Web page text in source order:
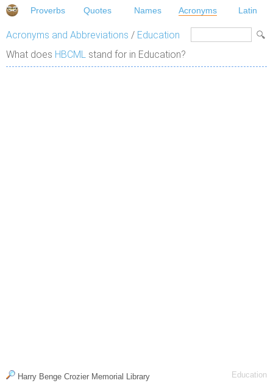
Proverbs Quotes Names Acronyms Latin
Acronyms and Abbreviations / Education
What does HBCML stand for in Education?
Harry Benge Crozier Memorial Library Education